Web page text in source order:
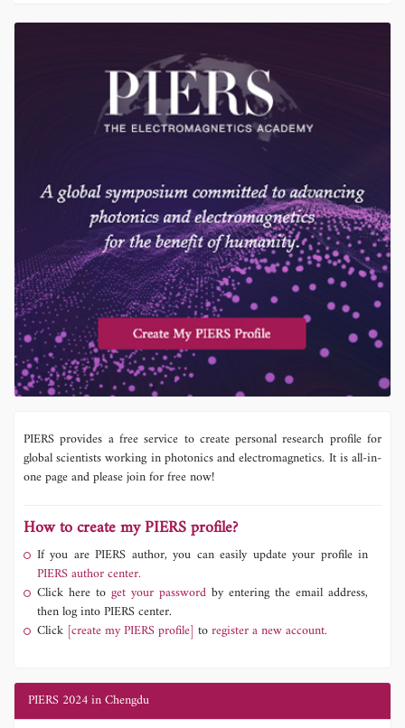
PIERS provides a free service to create personal research profile for
global scientists working in photonics and electromagnetics. It is all-in-
one page and please join for free now!
How to create my PIERS profile?
If you are PIERS author, you can easily update your profile in
PIERS author center.
Click here to get your password by entering the email address,
then log into PIERS center.
Click [create my PIERS profile] toregister a new account.
PIERS 2024 in Chengdu